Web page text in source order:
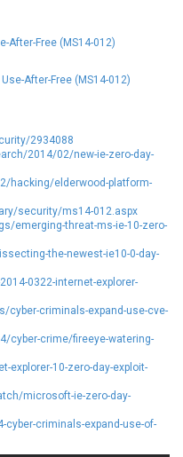
Lenin Zapata
M.E.Doc
Matrix.org
Merit LILIN Ent. Co., Ltd.
MicroWorld Technologies
Mitel
ModPlug
Netshine Software
Limited
OpenSSL Software
Opera Software
After-Free (MS14-012)
After-Free (MS14-012)
2934088
2014/02/new-ie-zero-day-
hacking/elderwood-platform-
security/ms14-012.aspx
emerging-threat-ms-ie-10-zero-
the-newest-ie10-0-day-
0322-internet-explorer-
cyber-criminals-expand-use-cve-
cyber-crime/fireeye-watering-
explorer-10-zero-day-exploit-
microsoft-ie-zero-day-
criminals-expand-use-of-